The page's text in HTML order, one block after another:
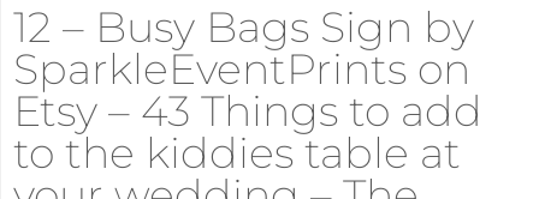
12 – Busy Bags Sign by
SparkleEventPrints on
Etsy – 43 Things to add
to the kiddies table at